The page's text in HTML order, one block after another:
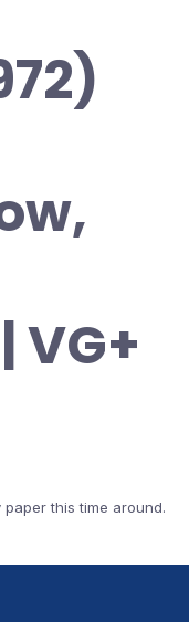
VG+
this time around.